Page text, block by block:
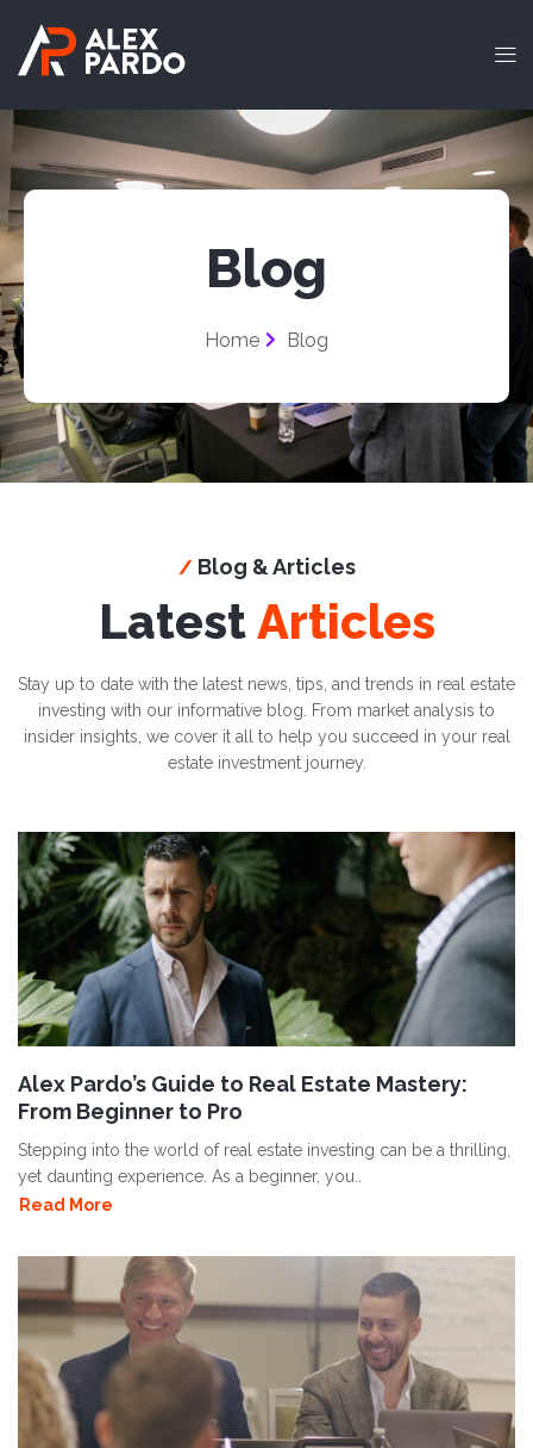
Blog
Home Blog
/ Blog & Articles
LatestArticles
Stay up to date with the latest news, tips, and trends in real estate
investing with our informative blog. From market analysis to
insider insights, we cover it all to help you succeed in your real
estate investment journey.
Alex Pardo’s Guide to Real Estate Mastery:
From Beginner to Pro
Stepping into the world of real estate investing can be a thrilling,
yet daunting experience. As a beginner, you..
Read More